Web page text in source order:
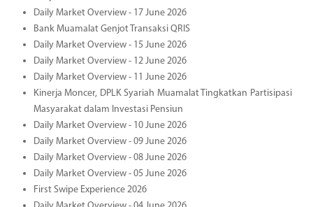
Daily Market Overview - 17 June 2026
Bank Muamalat Genjot Transaksi QRIS
Daily Market Overview - 15 June 2026
Daily Market Overview - 12 June 2026
Daily Market Overview - 11 June 2026
Kinerja Moncer, DPLK Syariah Muamalat Tingkatkan Partisipasi
Masyarakat dalam Investasi Pensiun
Daily Market Overview - 10 June 2026
Daily Market Overview - 09 June 2026
Daily Market Overview - 08 June 2026
Daily Market Overview - 05 June 2026
First Swipe Experience 2026